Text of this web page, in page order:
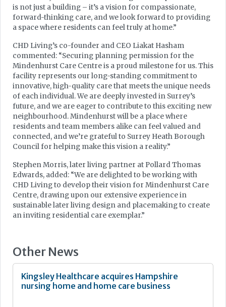
is not just a building – it’s a vision for compassionate,
forward-thinking care, and we look forward to providing
a space where residents can feel truly at home.”
CHD Living’s co-founder and CEO Liakat Hasham
commented: “Securing planning permission for the
Mindenhurst Care Centre is a proud milestone for us. This
facility represents our long-standing commitment to
innovative, high-quality care that meets the unique needs
of each individual. We are deeply invested in Surrey’s
future, and we are eager to contribute to this exciting new
neighbourhood. Mindenhurst will be a place where
residents and team members alike can feel valued and
connected, and we’re grateful to Surrey Heath Borough
Council for helping make this vision a reality.”
Stephen Morris, later living partner at Pollard Thomas
Edwards, added: “We are delighted to be working with
CHD Living to develop their vision for Mindenhurst Care
Centre, drawing upon our extensive experience in
sustainable later living design and placemaking to create
an inviting residential care exemplar.”
Other News
Kingsley Healthcare acquires Hampshire
nursing home and home care business